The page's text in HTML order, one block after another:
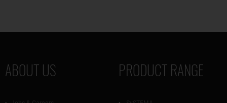
ABOUT US PRODUCT RANGE